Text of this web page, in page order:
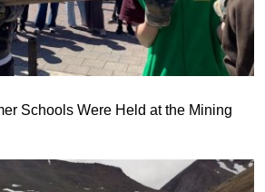
Schools Were Held at the Mining